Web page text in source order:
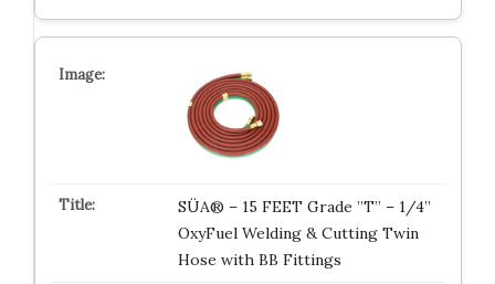
SÜA® – 15 FEET Grade ”T” – 1/4”
OxyFuel Welding & Cutting Twin
Hose with BB Fittings